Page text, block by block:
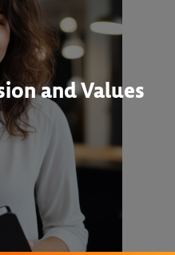
and Values